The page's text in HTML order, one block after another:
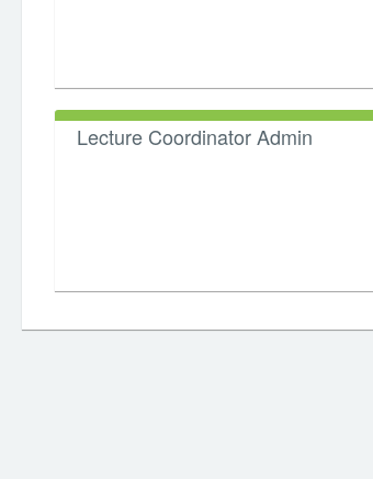
Lecture Coordinator Admin